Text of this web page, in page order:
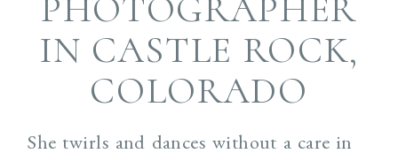
PHOTOGRAPHER
IN CASTLE ROCK,
COLORADO
She twirls and dances without a care in